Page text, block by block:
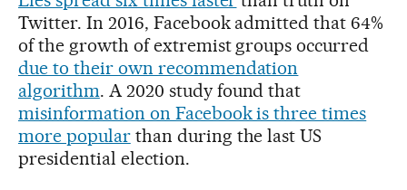
Twitter. In 2016, Facebook admitted that 64%
of the growth of extremist groups occurred
due to their own recommendation
algorithm. A 2020 study found that
misinformation on Facebook is three times
more popularthan during the last US
presidential election.